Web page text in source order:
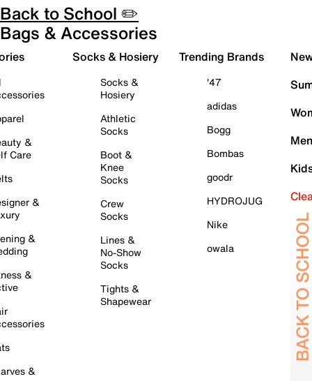
Back to School ✏️
Bags & Accessories
&
Care
&
&
&
&
Socks & Hosiery
Socks &
Hosiery
Athletic
Socks
Boot &
Knee
Socks
Crew
Socks
Lines &
No-Show
Socks
Tights &
Shapewear
Trending Brands
'47
adidas
Bogg
Bombas
goodr
HYDROJUG
Nike
owala